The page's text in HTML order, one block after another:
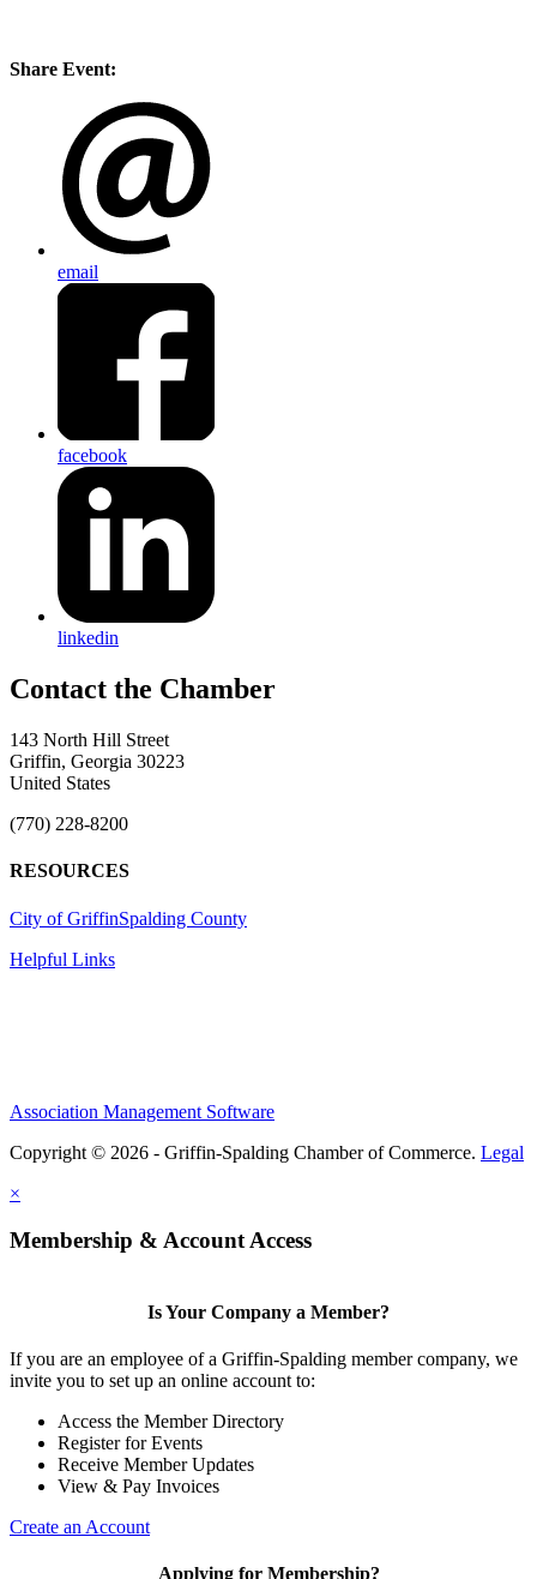
Share Event:
email
facebook
linkedin
143 North Hill Street
Griffin, Georgia 30223
United States
(770) 228-8200
RESOURCES
City of GriffinSpalding County
Helpful Links
Association Management Software
Copyright © 2026 - Griffin-Spalding Chamber of Commerce. Legal
×
Membership & Account Access
Is Your Company a Member?
If you are an employee of a Griffin-Spalding member company, we
invite you to set up an online account to:
Access the Member Directory
Register for Events
Receive Member Updates
View & Pay Invoices
Create an Account
Applying for Membership?